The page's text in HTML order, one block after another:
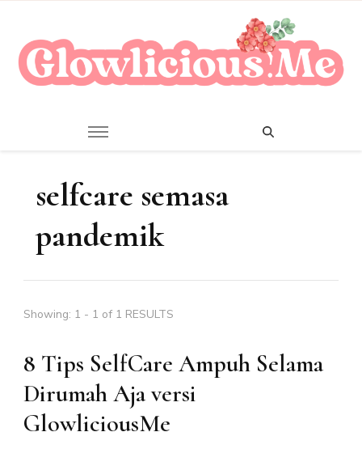
selfcare semasa
pandemik
Showing: 1 - 1 of 1 RESULTS
8 Tips SelfCare Ampuh Selama
Dirumah Aja versi
GlowliciousMe